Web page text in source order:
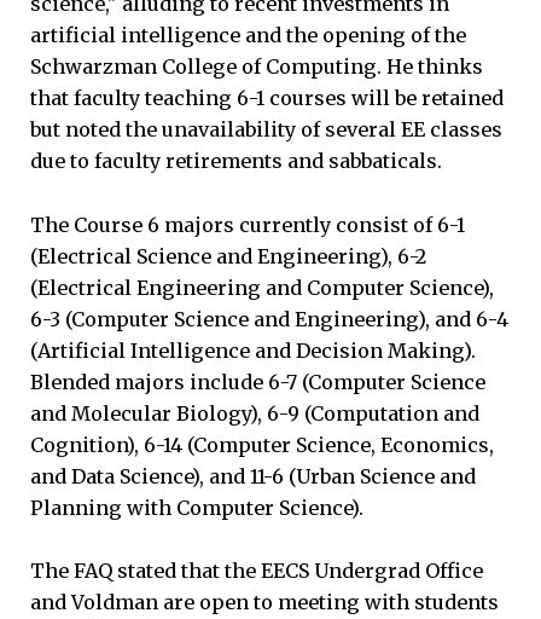
artificial intelligence and the opening of the
Schwarzman College of Computing. He thinks
that faculty teaching 6-1 courses will be retained
but noted the unavailability of several EE classes
due to faculty retirements and sabbaticals.
The Course 6 majors currently consist of 6-1
(Electrical Science and Engineering), 6-2
(Electrical Engineering and Computer Science),
6-3 (Computer Science and Engineering), and 6-4
(Artificial Intelligence and Decision Making).
Blended majors include 6-7 (Computer Science
and Molecular Biology), 6-9 (Computation and
Cognition), 6-14 (Computer Science, Economics,
and Data Science), and 11-6 (Urban Science and
Planning with Computer Science).
The FAQ stated that the EECS Undergrad Office
and Voldman are open to meeting with students